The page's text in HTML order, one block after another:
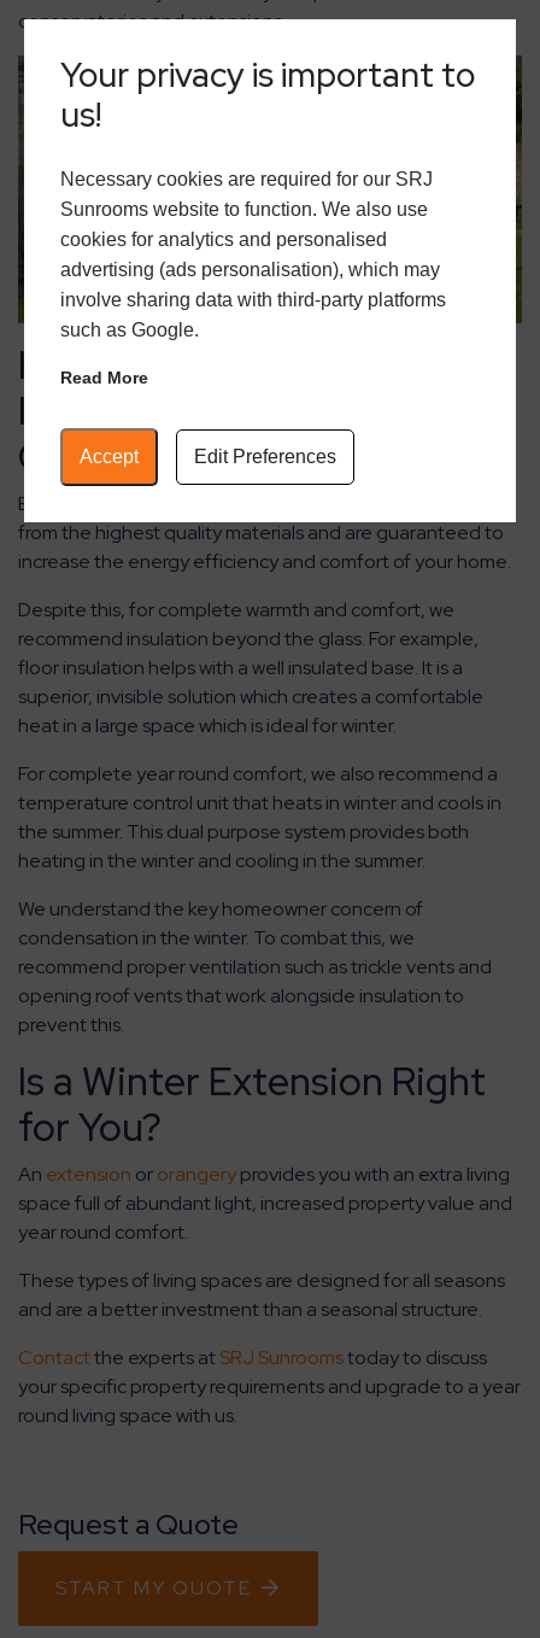
Your privacy is important to
us!
Necessary cookies are required for our SRJ
Sunrooms website to function. We also use
cookies for analytics and personalised
advertising (ads personalisation), which may
involve sharing data with third-party platforms
such as Google.
Read More
Accept Edit Preferences
Request a Quote
START MY QUOTE
conservatories and extensions.
Keeping Warm: Heating &
Insulation Options for
Comfort
Extensions and orangeries from
from the highest quality materials and are guaranteed to
increase the energy efficiency and comfort of your home.
Despite this, for complete warmth and comfort, we
recommend insulation beyond the glass. For example,
floor insulation helps with a well insulated base. It is a
superior, invisible solution which creates a comfortable
heat in a large space which is ideal for winter.
For complete year round comfort, we also recommend a
temperature control unit that heats in winter and cools in
the summer. This dual purpose system provides both
heating in the winter and cooling in the summer.
We understand the key homeowner concern of
condensation in the winter. To combat this, we
recommend proper ventilation such as trickle vents and
opening roof vents that work alongside insulation to
prevent this.
Is a Winter Extension Right
for You?
An extension ororangeryprovides you with an extra living
space full of abundant light, increased property value and
year round comfort.
These types of living spaces are designed for all seasons
and are a better investment than a seasonal structure.
Contactthe experts atSRJ Sunroomstoday to discuss
your specific property requirements and upgrade to a year
round living space with us.